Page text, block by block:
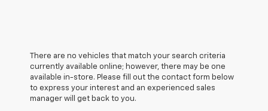
There are no vehicles that match your search criteria
currently available online; however, there may be one
available in-store. Please fill out the contact form below
to express your interest and an experienced sales
manager will get back to you.